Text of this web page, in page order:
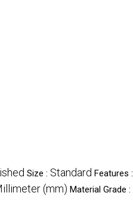
Size : Standard Features :
(mm) Material Grade :